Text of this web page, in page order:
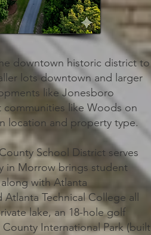
downtown historic district to
lots downtown and larger
like Jonesboro
communities like Woods on
location and property type.
School District serves
in Morrow brings student
with Atlanta
Technical College all
lake, an 18-hole golf
International Park (built